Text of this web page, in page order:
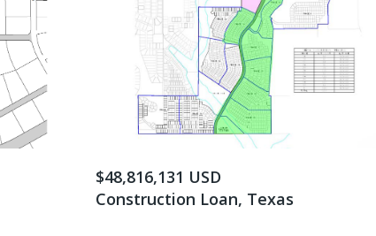
$48,816,131 USD
Construction Loan, Texas